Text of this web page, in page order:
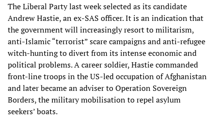
The Liberal Party last week selected as its candidate
Andrew Hastie, an ex-SAS officer. It is an indication that
the government will increasingly resort to militarism,
anti-Islamic “terrorist” scare campaigns and anti-refugee
witch-hunting to divert from its intense economic and
political problems. A career soldier, Hastie commanded
front-line troops in the US-led occupation of Afghanistan
and later became an adviser to Operation Sovereign
Borders, the military mobilisation to repel asylum
seekers’ boats.